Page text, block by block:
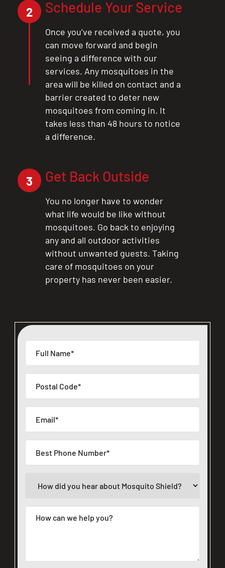
2 Schedule Your Service
Once you’ve received a quote, you
can move forward and begin
seeing a difference with our
services. Any mosquitoes in the
area will be killed on contact and a
barrier created to deter new
mosquitoes from coming in. It
takes less than 48 hours to notice
a difference.
3 Get Back Outside
You no longer have to wonder
what life would be like without
mosquitoes. Go back to enjoying
any and all outdoor activities
without unwanted guests. Taking
care of mosquitoes on your
property has never been easier.